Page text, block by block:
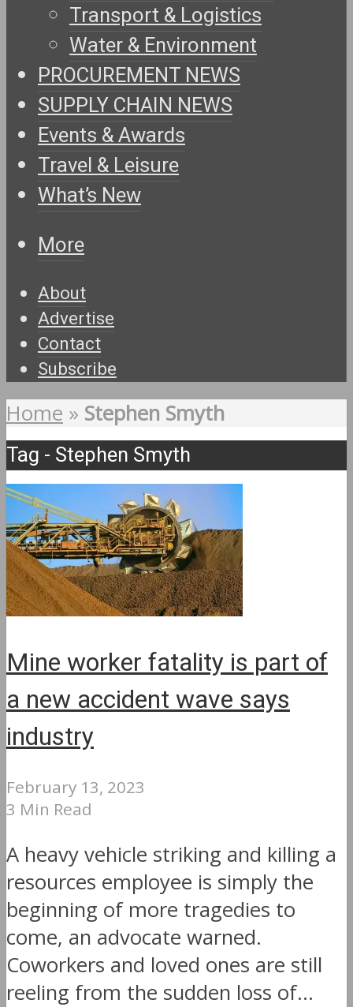
Transport & Logistics
Water & Environment
PROCUREMENT NEWS
SUPPLY CHAIN NEWS
Events & Awards
Travel & Leisure
What’s New
More
About
Advertise
Contact
Subscribe
Home » Stephen Smyth
Tag - Stephen Smyth
Mine worker fatality is part of
a new accident wave says
industry
February 13, 2023
3 Min Read
A heavy vehicle striking and killing a
resources employee is simply the
beginning of more tragedies to
come, an advocate warned.
Coworkers and loved ones are still
reeling from the sudden loss of...